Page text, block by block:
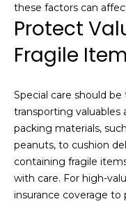
these factors can
Protect
Fragile
Special care should
transporting valuables
packing materials,
peanuts, to cushion
containing fragile
with care. For high-
insurance coverage